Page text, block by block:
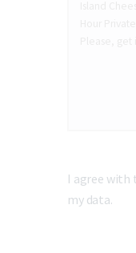
I agree with
my data.